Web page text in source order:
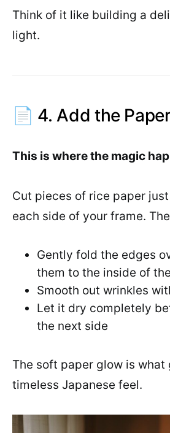
Think of it like building a
light.
📄 4. Add the
This is where the magic
Cut pieces of rice paper
each side of your frame.
Gently fold the edges
them to the inside of
Smooth out wrinkles
Let it dry completely
the next side
The soft paper glow is what
timeless Japanese feel.